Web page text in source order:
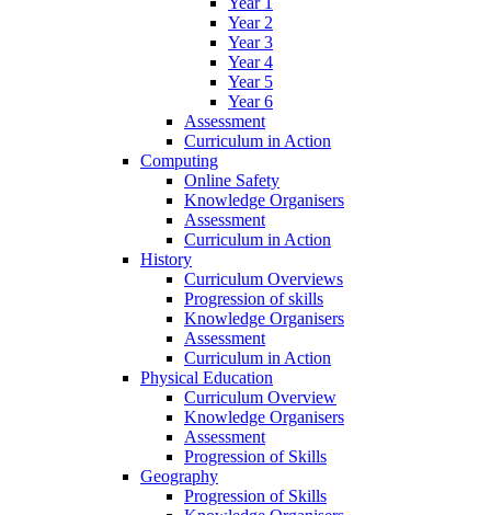
Year 2
Year 3
Year 4
Year 5
Year 6
Assessment
Curriculum in Action
Computing
Online Safety
Knowledge Organisers
Assessment
Curriculum in Action
History
Curriculum Overviews
Progression of skills
Knowledge Organisers
Assessment
Curriculum in Action
Physical Education
Curriculum Overview
Knowledge Organisers
Assessment
Progression of Skills
Geography
Progression of Skills